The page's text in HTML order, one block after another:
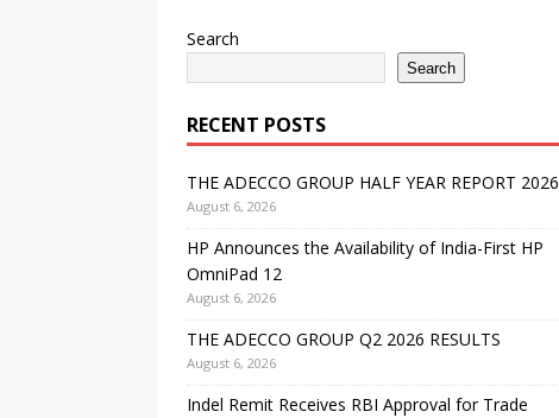
Search
Search
RECENT POSTS
THE ADECCO GROUP HALF YEAR REPORT 2026
August 6, 2026
HP Announces the Availability of India-First HP
OmniPad 12
August 6, 2026
THE ADECCO GROUP Q2 2026 RESULTS
August 6, 2026
Indel Remit Receives RBI Approval for Trade